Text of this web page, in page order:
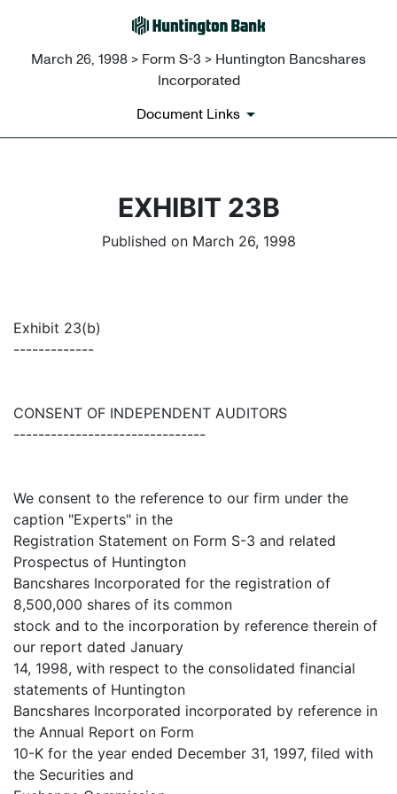
March 26, 1998 > Form S-3 > Huntington Bancshares
Incorporated
Document Links
EXHIBIT 23B
Published on March 26, 1998
Exhibit 23(b)
-------------
CONSENT OF INDEPENDENT AUDITORS
-------------------------------
We consent to the reference to our firm under the
caption "Experts" in the
Registration Statement on Form S-3 and related
Prospectus of Huntington
Bancshares Incorporated for the registration of
8,500,000 shares of its common
stock and to the incorporation by reference therein of
our report dated January
14, 1998, with respect to the consolidated financial
statements of Huntington
Bancshares Incorporated incorporated by reference in
the Annual Report on Form
10-K for the year ended December 31, 1997, filed with
the Securities and